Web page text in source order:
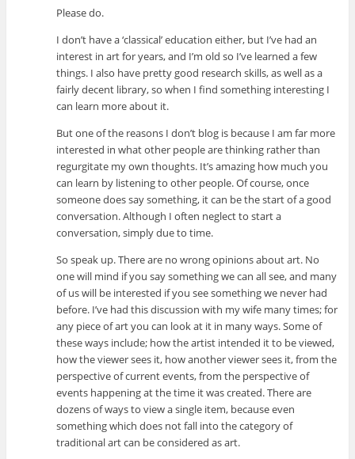
Please do.
I don’t have a ‘classical’ education either, but I’ve had an
interest in art for years, and I’m old so I’ve learned a few
things. I also have pretty good research skills, as well as a
fairly decent library, so when I find something interesting I
can learn more about it.
But one of the reasons I don’t blog is because I am far more
interested in what other people are thinking rather than
regurgitate my own thoughts. It’s amazing how much you
can learn by listening to other people. Of course, once
someone does say something, it can be the start of a good
conversation. Although I often neglect to start a
conversation, simply due to time.
So speak up. There are no wrong opinions about art. No
one will mind if you say something we can all see, and many
of us will be interested if you see something we never had
before. I’ve had this discussion with my wife many times; for
any piece of art you can look at it in many ways. Some of
these ways include; how the artist intended it to be viewed,
how the viewer sees it, how another viewer sees it, from the
perspective of current events, from the perspective of
events happening at the time it was created. There are
dozens of ways to view a single item, because even
something which does not fall into the category of
traditional art can be considered as art.